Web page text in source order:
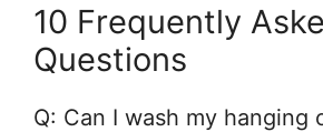
10 Frequently
Questions
Q: Can I wash my hanging